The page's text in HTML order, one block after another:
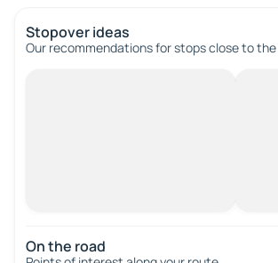
Stopover ideas
Our recommendations for stops close to
On the road